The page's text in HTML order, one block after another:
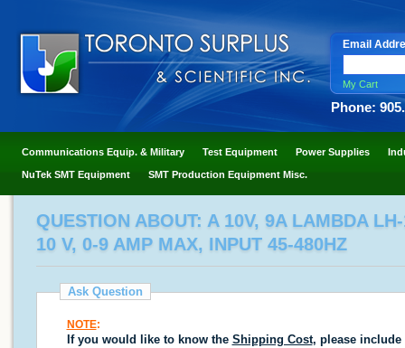
Email
My Cart
Phone:
Communications Equip. & Military Test Equipment Power Supplies
NuTek SMT Equipment SMT Production Equipment Misc.
QUESTION ABOUT: A 10V, 9A LAMBDA
10 V, 0-9 AMP MAX, INPUT 45-480HZ
Ask Question
NOTE:
If you would like to know the Shipping Cost, please include